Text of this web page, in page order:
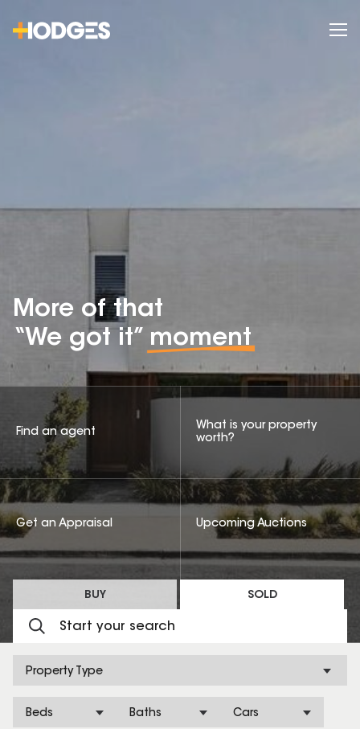
More of that
“We got it” moment
BUY SOLD
Property Type
Beds Baths Cars
Find an agent
What is your property
worth?
Get an Appraisal Upcoming Auctions